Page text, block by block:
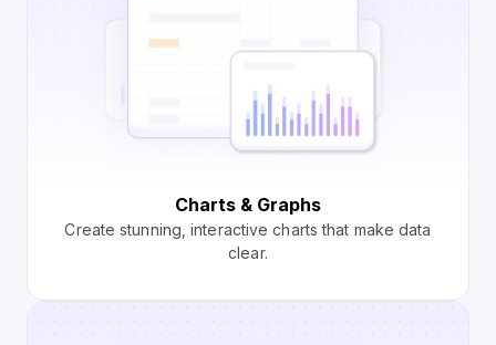
Charts & Graphs
Create stunning, interactive charts that make data
clear.